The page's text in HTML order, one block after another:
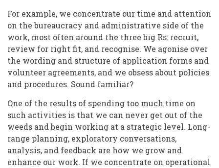
For example, we concentrate our time and attention
on the bureaucracy and administrative side of the
work, most often around the three big Rs: recruit,
review for right fit, and recognise. We agonise over
the wording and structure of application forms and
volunteer agreements, and we obsess about policies
and procedures. Sound familiar?
One of the results of spending too much time on
such activities is that we can never get out of the
weeds and begin working at a strategic level. Long-
range planning, exploratory conversations,
analysis, and feedback are how we grow and
enhance our work. If we concentrate on operational